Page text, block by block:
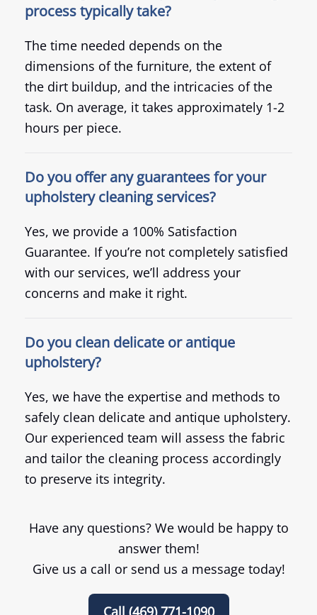
process typically take?
The time needed depends on the
dimensions of the furniture, the extent of
the dirt buildup, and the intricacies of the
task. On average, it takes approximately 1-2
hours per piece.
Do you offer any guarantees for your
upholstery cleaning services?
Yes, we provide a 100% Satisfaction
Guarantee. If you’re not completely satisfied
with our services, we’ll address your
concerns and make it right.
Do you clean delicate or antique
upholstery?
Yes, we have the expertise and methods to
safely clean delicate and antique upholstery.
Our experienced team will assess the fabric
and tailor the cleaning process accordingly
to preserve its integrity.
Have any questions? We would be happy to
answer them!
Give us a call or send us a message today!
Call (469) 771-1090